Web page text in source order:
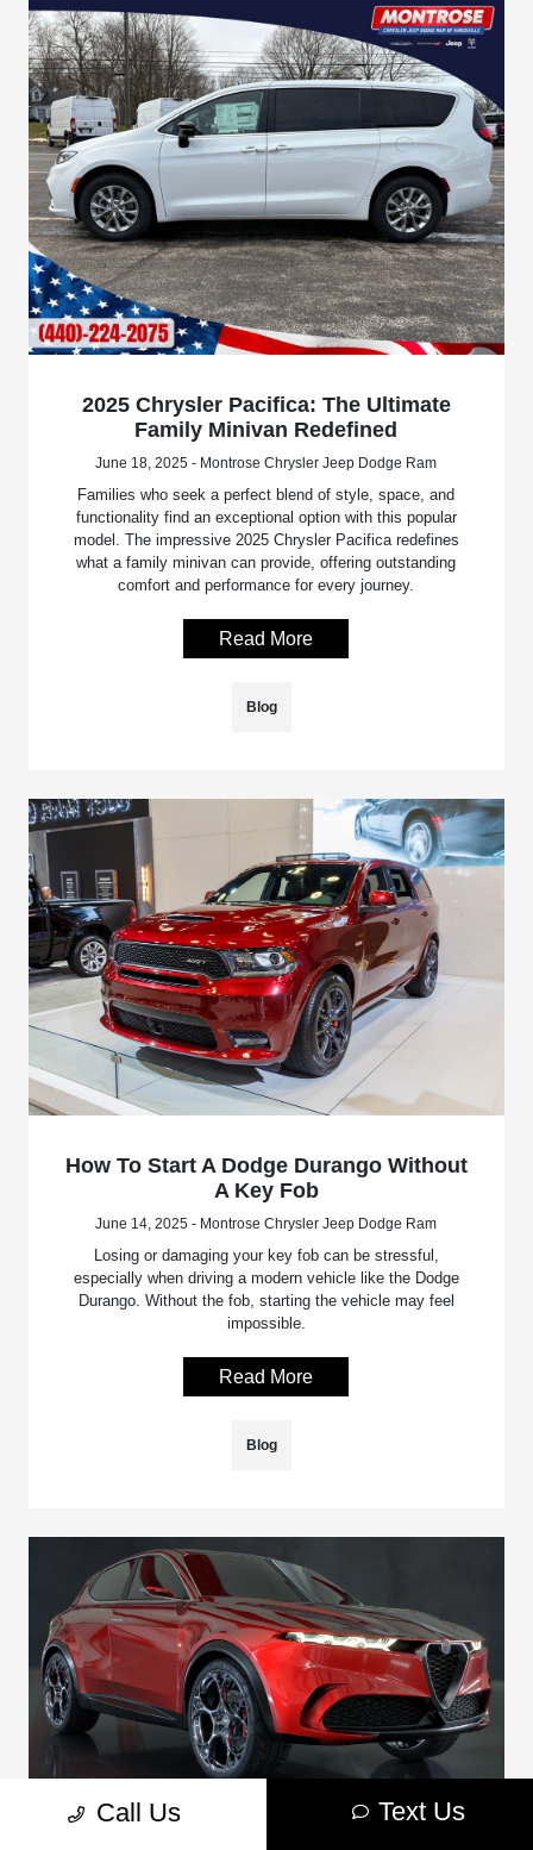
2025 Chrysler Pacifica: The Ultimate
Family Minivan Redefined
June 18, 2025 - Montrose Chrysler Jeep Dodge Ram
Families who seek a perfect blend of style, space, and
functionality find an exceptional option with this popular
model. The impressive 2025 Chrysler Pacifica redefines
what a family minivan can provide, offering outstanding
comfort and performance for every journey.
Read More
Blog
How To Start A Dodge Durango Without
A Key Fob
June 14, 2025 - Montrose Chrysler Jeep Dodge Ram
Losing or damaging your key fob can be stressful,
especially when driving a modern vehicle like the Dodge
Durango. Without the fob, starting the vehicle may feel
impossible.
Read More
Blog
Call Us Text Us